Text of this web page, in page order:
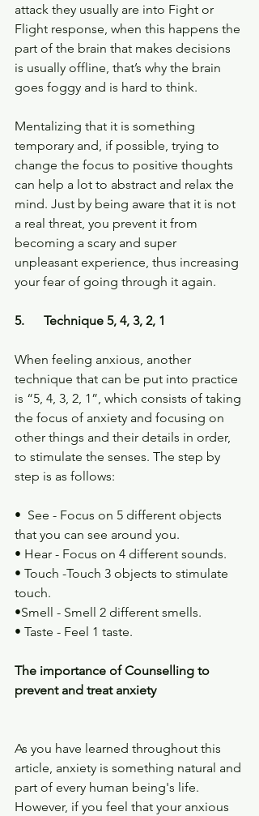
attack they usually are into Fight or
Flight response, when this happens the
part of the brain that makes decisions
is usually offline, that’s why the brain
goes foggy and is hard to think.
Mentalizing that it is something
temporary and, if possible, trying to
change the focus to positive thoughts
can help a lot to abstract and relax the
mind. Just by being aware that it is not
a real threat, you prevent it from
becoming a scary and super
unpleasant experience, thus increasing
your fear of going through it again.
5.      Technique 5, 4, 3, 2, 1
When feeling anxious, another
technique that can be put into practice
is “5, 4, 3, 2, 1”, which consists of taking
the focus of anxiety and focusing on
other things and their details in order,
to stimulate the senses. The step by
step is as follows:
•  See - Focus on 5 different objects
that you can see around you.
• Hear - Focus on 4 different sounds.
• Touch -Touch 3 objects to stimulate
touch.
•Smell - Smell 2 different smells.
• Taste - Feel 1 taste.
The importance of Counselling to
prevent and treat anxiety
As you have learned throughout this
article, anxiety is something natural and
part of every human being's life.
However, if you feel that your anxious